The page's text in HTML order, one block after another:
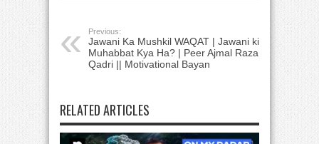
Previous:
Jawani Ka Mushkil WAQAT | Jawani ki
Muhabbat Kya Ha? | Peer Ajmal Raza
Qadri || Motivational Bayan
RELATED ARTICLES